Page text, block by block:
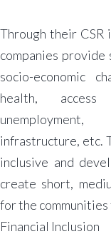
Through their
companies
socio-economic
health,
infrastructure, etc.
inclusive and
create short,
for the
Financial Inclusion